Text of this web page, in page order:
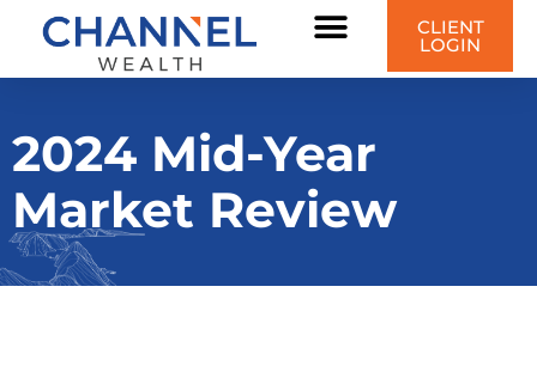
CLIENT
LOGIN
2024 Mid-Year
Market Review